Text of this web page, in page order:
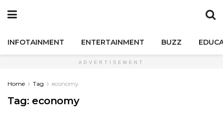
INFOTAINMENT ENTERTAINMENT BUZZ
ADVERTISEMENT
Home Tag economy
Tag: economy